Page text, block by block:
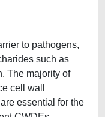
to pathogens,
such as
The majority of
cell wall
essential for the